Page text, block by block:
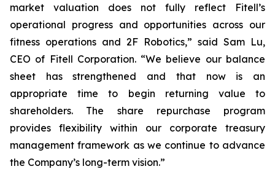
market valuation does not fully reflect Fitell’s
operational progress and opportunities across our
fitness operations and 2F Robotics,” said Sam Lu,
CEO of Fitell Corporation. “We believe our balance
sheet has strengthened and that now is an
appropriate time to begin returning value to
shareholders. The share repurchase program
provides flexibility within our corporate treasury
management framework as we continue to advance
the Company’s long-term vision.”